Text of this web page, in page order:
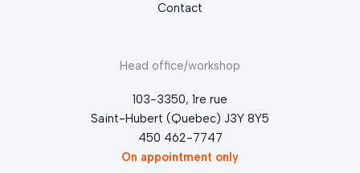
Contact
Head office/workshop
103-3350, 1re rue
Saint-Hubert (Quebec) J3Y 8Y5
450 462-7747
On appointment only